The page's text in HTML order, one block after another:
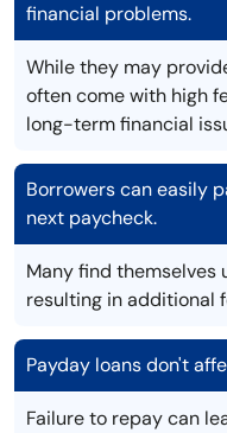
financial problems.
While they may
often come with high
long-term financial
Borrowers can easily
next paycheck.
Many find themselves
resulting in additional
Payday loans don't
Failure to repay can